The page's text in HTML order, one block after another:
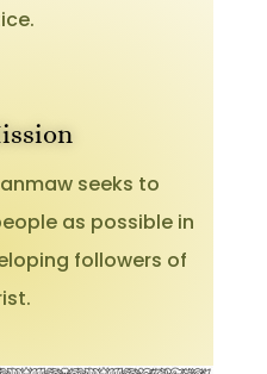
seeks to
as possible in
followers of